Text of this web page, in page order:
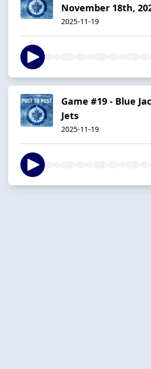
November 18th,
2025-11-19
Game #19 - Blue
Jets
2025-11-19